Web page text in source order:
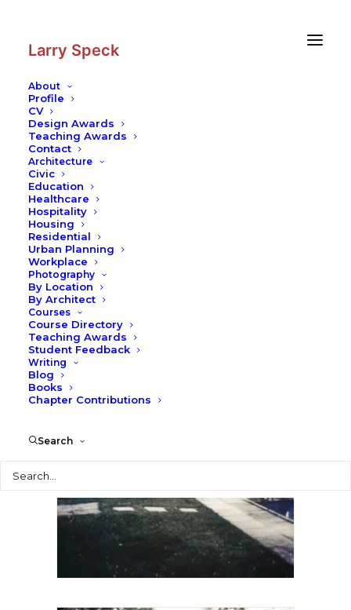
Larry Speck
About
Profile
CV
Design Awards
Teaching Awards
Contact
Architecture
Civic
Education
Healthcare
Hospitality
Housing
Residential
Urban Planning
Workplace
Photography
By Location
By Architect
Courses
Course Directory
Teaching Awards
Student Feedback
Writing
Blog
Books
Chapter Contributions
Search
Photography